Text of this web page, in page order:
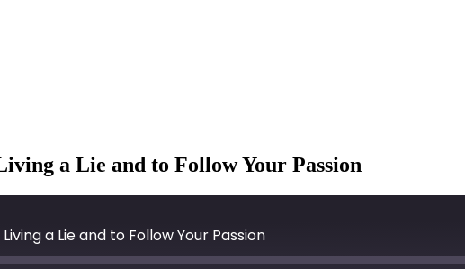
a Lie and to Follow Your Passion
a Lie and to Follow Your Passion